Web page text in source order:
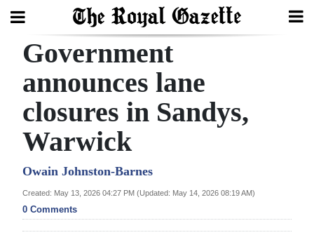
Search
Home
Year
Bermuda
Government
announces lane
closures in Sandys,
Warwick
Owain Johnston-Barnes
Created: May 13, 2026 04:27 PM (Updated: May 14, 2026 08:19 AM)
0 Comments